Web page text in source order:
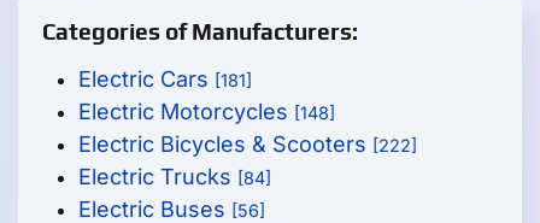
Categories of Manufacturers:
Electric Cars [181]
Electric Motorcycles [148]
Electric Bicycles & Scooters [222]
Electric Trucks [84]
Electric Buses [56]